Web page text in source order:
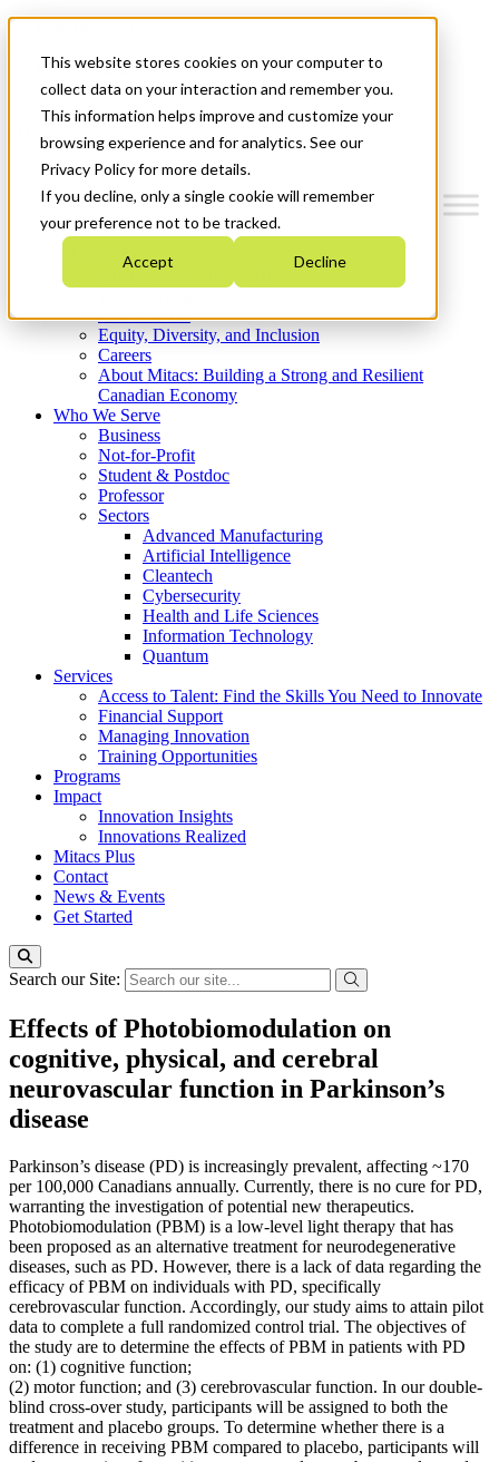
This website stores cookies on your computer to
collect data on your interaction and remember you.
This information helps improve and customize your
browsing experience and for analytics. See our
Privacy Policy for more details.
If you decline, only a single cookie will remember
your preference not to be tracked.
Accept Decline
News & Events
Get Started
Menu
Who We Are
Strategic Plan 2026-2030
What We Do
Equity, Diversity, and Inclusion
Careers
About Mitacs: Building a Strong and Resilient
Canadian Economy
Who We Serve
Business
Not-for-Profit
Student & Postdoc
Professor
Sectors
Advanced Manufacturing
Artificial Intelligence
Cleantech
Cybersecurity
Health and Life Sciences
Information Technology
Quantum
Services
Access to Talent: Find the Skills You Need to Innovate
Financial Support
Managing Innovation
Training Opportunities
Programs
Impact
Innovation Insights
Innovations Realized
Mitacs Plus
Contact
News & Events
Get Started
Search our Site:
Effects of Photobiomodulation on
cognitive, physical, and cerebral
neurovascular function in Parkinson’s
disease
Parkinson’s disease (PD) is increasingly prevalent, affecting ~170
per 100,000 Canadians annually. Currently, there is no cure for PD,
warranting the investigation of potential new therapeutics.
Photobiomodulation (PBM) is a low-level light therapy that has
been proposed as an alternative treatment for neurodegenerative
diseases, such as PD. However, there is a lack of data regarding the
efficacy of PBM on individuals with PD, specifically
cerebrovascular function. Accordingly, our study aims to attain pilot
data to complete a full randomized control trial. The objectives of
the study are to determine the effects of PBM in patients with PD
on: (1) cognitive function;
(2) motor function; and (3) cerebrovascular function. In our double-
blind cross-over study, participants will be assigned to both the
treatment and placebo groups. To determine whether there is a
difference in receiving PBM compared to placebo, participants will